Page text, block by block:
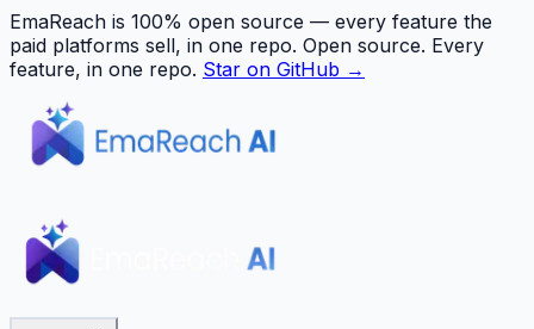
EmaReach is 100% open source — every feature the
paid platforms sell, in one repo. Open source. Every
feature, in one repo. Star on GitHub →